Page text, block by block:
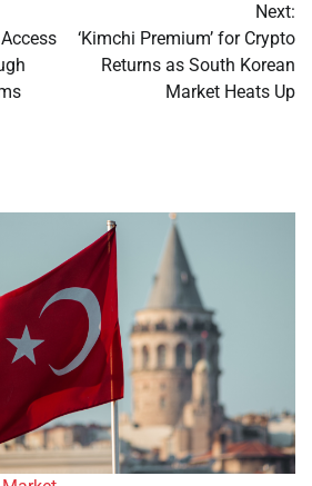
Next:
‘Kimchi Premium’ for Crypto
Returns as South Korean
Market Heats Up